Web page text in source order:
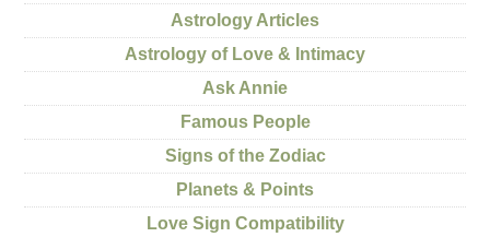
Astrology Articles
Astrology of Love & Intimacy
Ask Annie
Famous People
Signs of the Zodiac
Planets & Points
Love Sign Compatibility